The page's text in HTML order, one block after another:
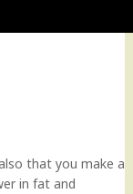
that you make a
in fat and